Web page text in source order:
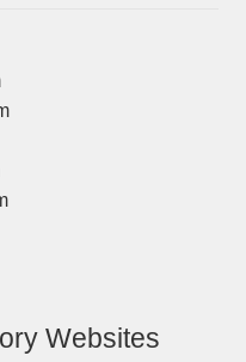
Websites